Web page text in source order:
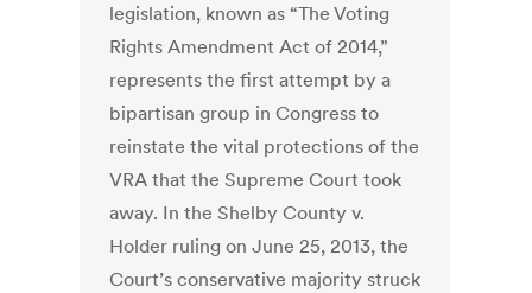
legislation, known as “The Voting
Rights Amendment Act of 2014,”
represents the first attempt by a
bipartisan group in Congress to
reinstate the vital protections of the
VRA that the Supreme Court took
away. In the Shelby County v.
Holder ruling on June 25, 2013, the
Court’s conservative majority struck